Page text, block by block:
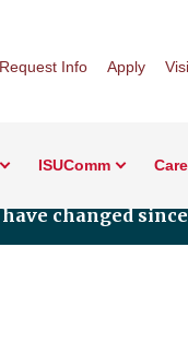
Request Info Apply
ISUComm
changed